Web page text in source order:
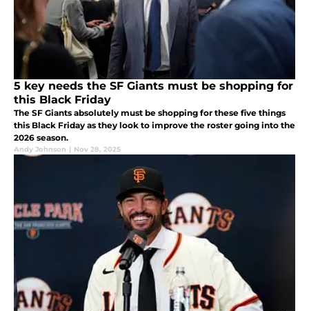
5 key needs the SF Giants must be shopping for
this Black Friday
The SF Giants absolutely must be shopping for these five things
this Black Friday as they look to improve the roster going into the
2026 season.
Andy Johnson | Nov 28, 2025